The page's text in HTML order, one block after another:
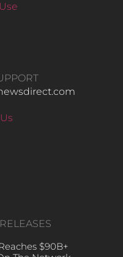
$90B+